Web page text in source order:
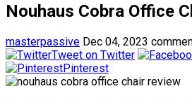
Nouhaus Cobra Office
masterpassive Dec 04, 2023
Tweet on Twitter
Pinterest